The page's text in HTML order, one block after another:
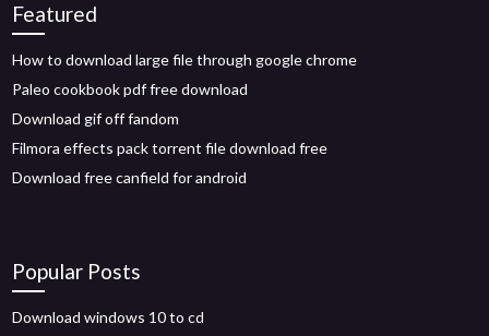
Featured
How to download large file through google chrome
Paleo cookbook pdf free download
Download gif off fandom
Filmora effects pack torrent file download free
Download free canfield for android
Popular Posts
Download windows 10 to cd